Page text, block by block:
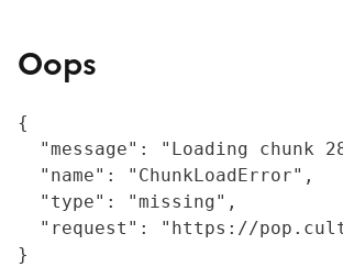
Oops
{
"message": "Loading chunk
  "name": "ChunkLoadError",
  "type": "missing",
"request": "https://
}